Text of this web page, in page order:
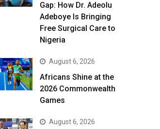
Gap: How Dr. Adeolu
Adeboye Is Bringing
Free Surgical Care to
Nigeria
August 6, 2026
Africans Shine at the
2026 Commonwealth
Games
August 6, 2026